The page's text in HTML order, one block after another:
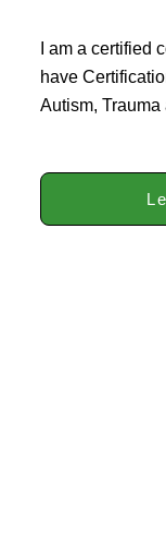
I am a certified
have
Autism, Trauma